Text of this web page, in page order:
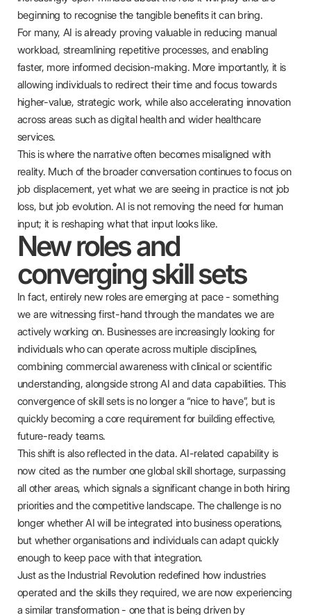
beginning to recognise the tangible benefits it can bring.
For many, AI is already proving valuable in reducing manual
workload, streamlining repetitive processes, and enabling
faster, more informed decision-making. More importantly, it is
allowing individuals to redirect their time and focus towards
higher-value, strategic work, while also accelerating innovation
across areas such as digital health and wider healthcare
services.
This is where the narrative often becomes misaligned with
reality. Much of the broader conversation continues to focus on
job displacement, yet what we are seeing in practice is not job
loss, but job evolution. AI is not removing the need for human
input; it is reshaping what that input looks like.
New roles and
converging skill sets
In fact, entirely new roles are emerging at pace - something
we are witnessing first-hand through the mandates we are
actively working on. Businesses are increasingly looking for
individuals who can operate across multiple disciplines,
combining commercial awareness with clinical or scientific
understanding, alongside strong AI and data capabilities. This
convergence of skill sets is no longer a “nice to have”, but is
quickly becoming a core requirement for building effective,
future-ready teams.
This shift is also reflected in the data. AI-related capability is
now cited as the number one global skill shortage, surpassing
all other areas, which signals a significant change in both hiring
priorities and the competitive landscape. The challenge is no
longer whether AI will be integrated into business operations,
but whether organisations and individuals can adapt quickly
enough to keep pace with that integration.
Just as the Industrial Revolution redefined how industries
operated and the skills they required, we are now experiencing
a similar transformation - one that is being driven by